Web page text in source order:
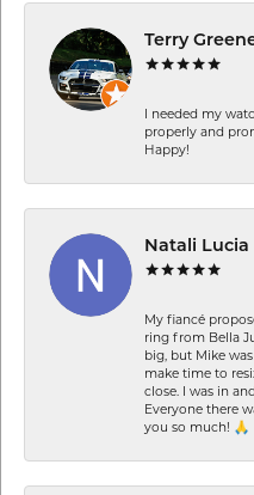
Terry
I needed my
properly and
Happy!
Natali Lucia
My fiancé
ring from Bella
big, but Mike
make time to
close. I was in
Everyone there
you so much! 🙏